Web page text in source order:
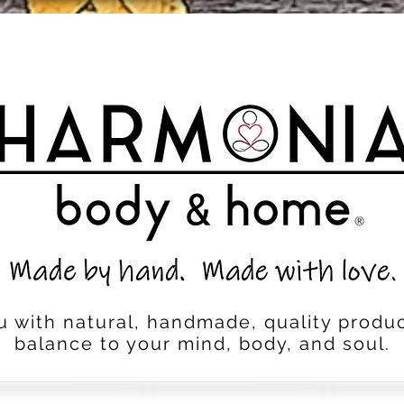
with natural, handmade, quality
balance to your mind, body, and soul.